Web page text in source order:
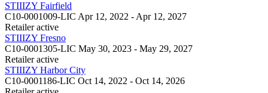
STIIIZY Fairfield
C10-0001009-LIC Apr 12, 2022 - Apr 12, 2027
Retailer active
STIIIZY Fresno
C10-0001305-LIC May 30, 2023 - May 29, 2027
Retailer active
STIIIZY Harbor City
C10-0001186-LIC Oct 14, 2022 - Oct 14, 2026